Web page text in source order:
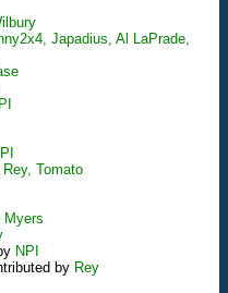
Japadius, Al LaPrade,
Rey, Tomato
Myers
NPI
by Rey